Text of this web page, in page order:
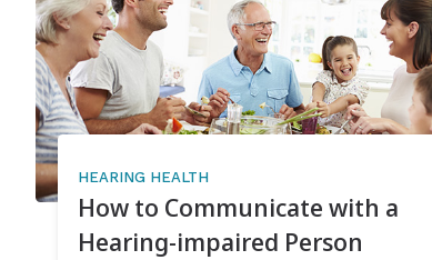
HEARING HEALTH
How to Communicate with a
Hearing-impaired Person